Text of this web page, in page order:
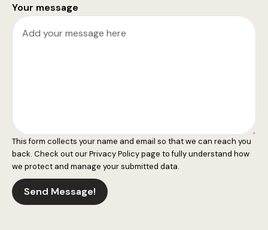
Your message
This form collects your name and email so that we can reach you
back. Check out ourPrivacy Policypage to fully understand how
we protect and manage your submitted data.
Send Message!